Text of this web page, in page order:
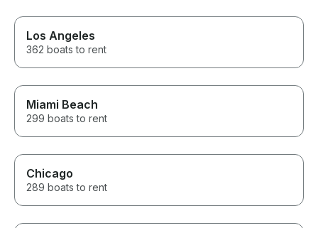
Los Angeles
362 boats to rent
Miami Beach
299 boats to rent
Chicago
289 boats to rent